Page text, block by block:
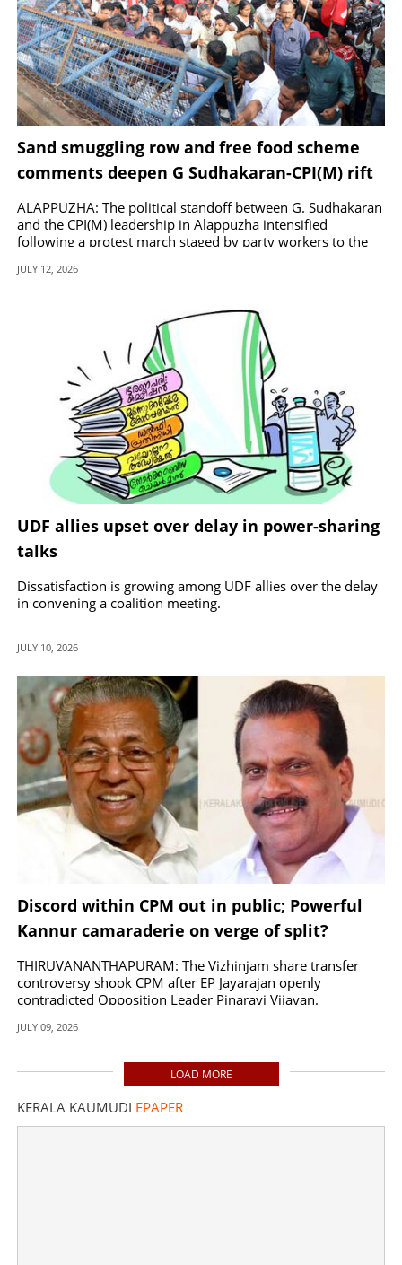
Sand smuggling row and free food scheme
comments deepen G Sudhakaran-CPI(M) rift
ALAPPUZHA: The political standoff between G. Sudhakaran
and the CPI(M) leadership in Alappuzha intensified
following a protest march staged by party workers to the
JULY 12, 2026
UDF allies upset over delay in power-sharing
talks
Dissatisfaction is growing among UDF allies over the delay
in convening a coalition meeting.
JULY 10, 2026
Discord within CPM out in public; Powerful
Kannur camaraderie on verge of split?
THIRUVANANTHAPURAM: The Vizhinjam share transfer
controversy shook CPM after EP Jayarajan openly
contradicted Opposition Leader Pinarayi Vijayan.
JULY 09, 2026
LOAD MORE
KERALA KAUMUDI EPAPER